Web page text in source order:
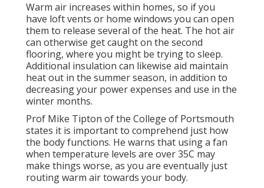
Warm air increases within homes, so if you
have loft vents or home windows you can open
them to release several of the heat. The hot air
can otherwise get caught on the second
flooring, where you might be trying to sleep.
Additional insulation can likewise aid maintain
heat out in the summer season, in addition to
decreasing your power expenses and use in the
winter months.
Prof Mike Tipton of the College of Portsmouth
states it is important to comprehend just how
the body functions. He warns that using a fan
when temperature levels are over 35C may
make things worse, as you are eventually just
routing warm air towards your body.